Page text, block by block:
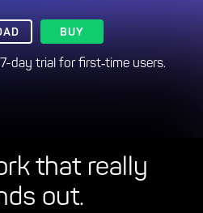
BUY
day trial for first‑time users.
that really
out.